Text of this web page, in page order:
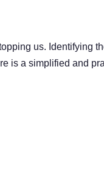
us. Identifying
is a simplified and